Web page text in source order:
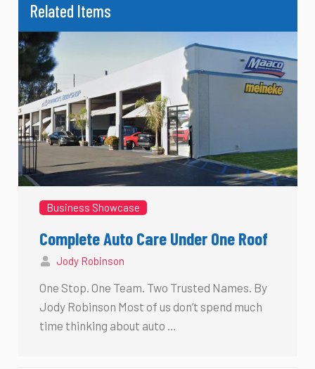
Related Items
Business Showcase
Complete Auto Care Under One Roof
Jody Robinson
One Stop. One Team. Two Trusted Names. By
Jody Robinson Most of us don’t spend much
time thinking about auto …